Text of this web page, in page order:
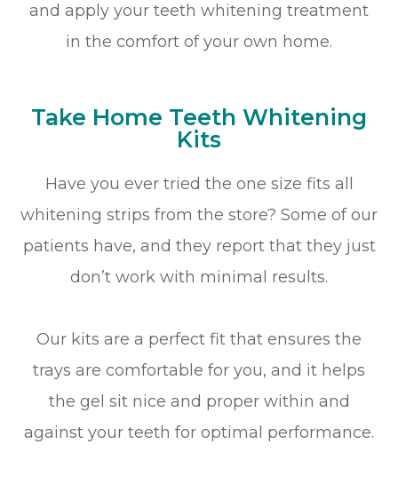
and apply your teeth whitening treatment
in the comfort of your own home.
Take Home Teeth Whitening
Kits
Have you ever tried the one size fits all
whitening strips from the store? Some of our
patients have, and they report that they just
don’t work with minimal results.
Our kits are a perfect fit that ensures the
trays are comfortable for you, and it helps
the gel sit nice and proper within and
against your teeth for optimal performance.